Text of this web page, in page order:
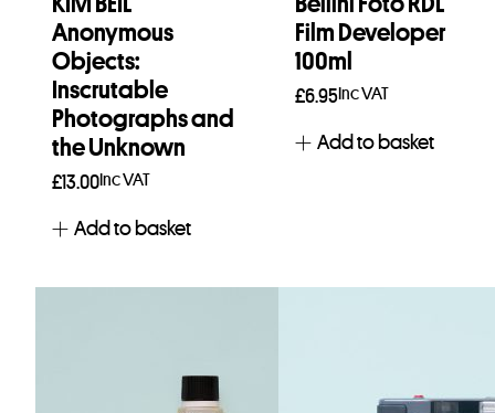
Anonymous
Objects:
Inscrutable
Photographs and
the Unknown
£13.00Inc VAT
Add to basket
Film Developer
100ml
£6.95Inc VAT
Add to basket